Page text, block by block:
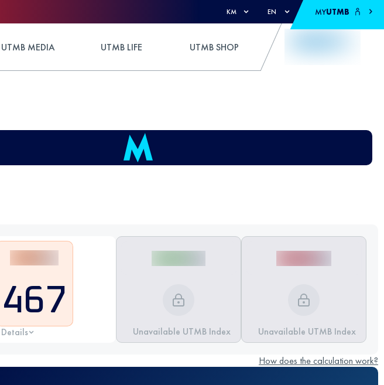
KM EN MYUTMB
UTMB MEDIA UTMB LIFE UTMB SHOP
467
Details Unavailable UTMB Index Unavailable UTMB Index
How does the calculation work?